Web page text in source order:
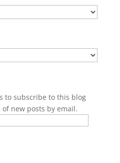
to subscribe to this blog
new posts by email.